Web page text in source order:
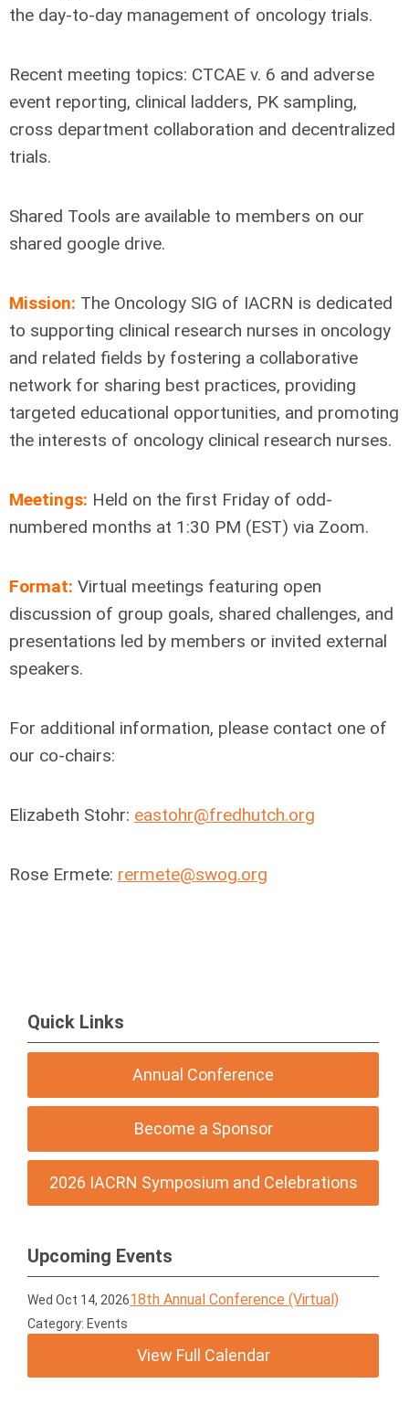
the day-to-day management of oncology trials.
Recent meeting topics: CTCAE v. 6 and adverse
event reporting, clinical ladders, PK sampling,
cross department collaboration and decentralized
trials.
Shared Tools are available to members on our
shared google drive.
Mission: The Oncology SIG of IACRN is dedicated
to supporting clinical research nurses in oncology
and related fields by fostering a collaborative
network for sharing best practices, providing
targeted educational opportunities, and promoting
the interests of oncology clinical research nurses.
Meetings: Held on the first Friday of odd-
numbered months at 1:30 PM (EST) via Zoom.
Format: Virtual meetings featuring open
discussion of group goals, shared challenges, and
presentations led by members or invited external
speakers.
For additional information, please contact one of
our co-chairs:
Elizabeth Stohr: eastohr@fredhutch.org
Rose Ermete: rermete@swog.org
Quick Links
Annual Conference
Become a Sponsor
2026 IACRN Symposium and Celebrations
Upcoming Events
Wed Oct 14, 202618th Annual Conference (Virtual)
Category: Events
View Full Calendar